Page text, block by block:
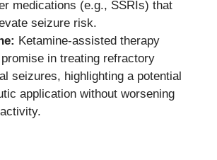
medications (e.g., SSRIs) that
seizure risk.
Ketamine-assisted therapy
in treating refractory
seizures, highlighting a potential
application without worsening